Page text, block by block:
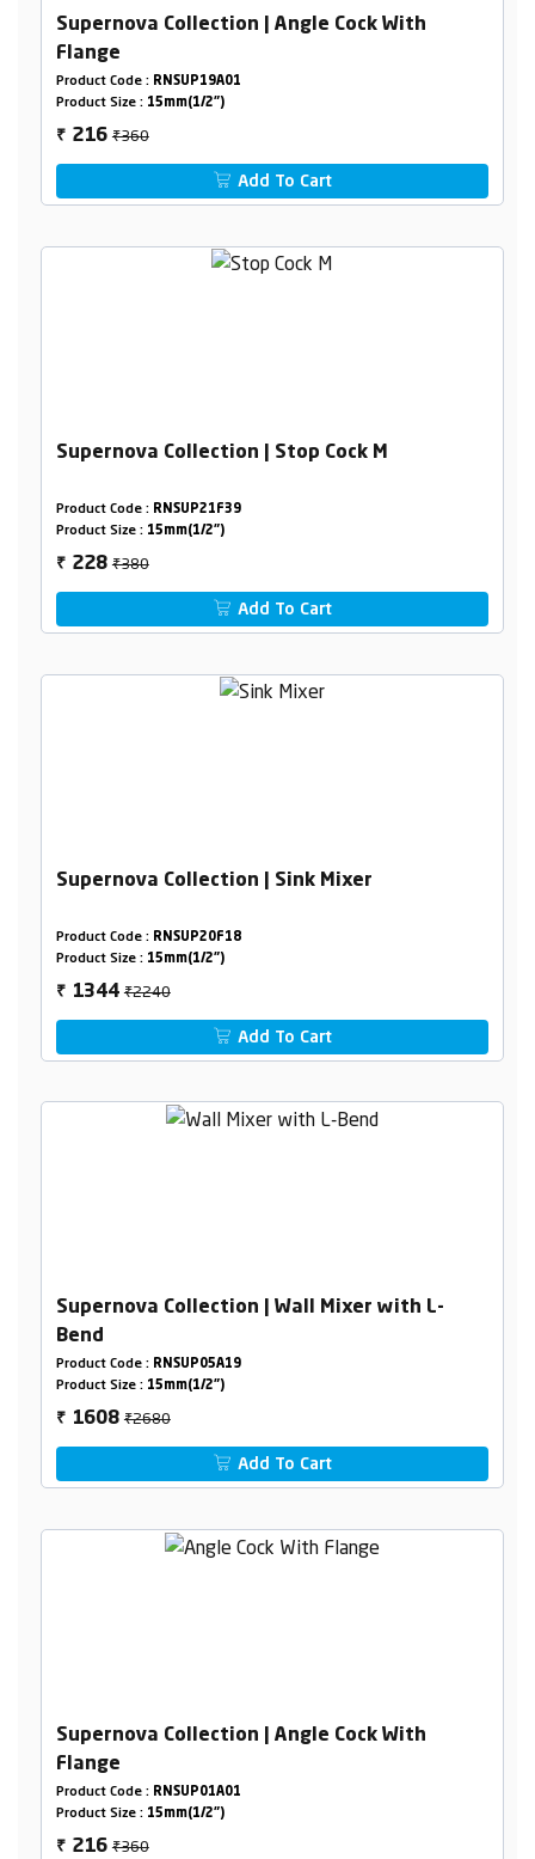
Supernova Collection | Angle Cock With
Flange
Product Code : RNSUP19A01
Product Size : 15mm(1/2")
₹ 216₹360
Add To Cart
Supernova Collection | Stop Cock M
Product Code : RNSUP21F39
Product Size : 15mm(1/2")
₹ 228₹380
Add To Cart
Supernova Collection | Sink Mixer
Product Code : RNSUP20F18
Product Size : 15mm(1/2")
₹ 1344₹2240
Add To Cart
Supernova Collection | Wall Mixer with L-
Bend
Product Code : RNSUP05A19
Product Size : 15mm(1/2")
₹ 1608₹2680
Add To Cart
Supernova Collection | Angle Cock With
Flange
Product Code : RNSUP01A01
Product Size : 15mm(1/2")
₹ 216₹360